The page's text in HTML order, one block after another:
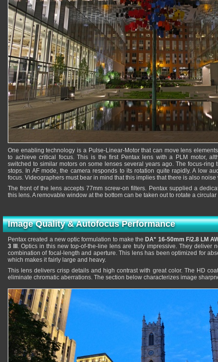
One enabling technology is a Pulse-Linear-Motor that can move lens
to achieve critical focus. This is the first Pentax lens with a PLM motor,
switched to similar motors on some lenses several years ago. The focus-ring
stops. In AF mode, the camera responds to its rotation quite rapidly. A low
focus. Videographers must bear in mind that this implies that there is also
The front of the lens accepts 77mm screw-on filters. Pentax supplied a
this lens. A removable window at the bottom can be taken out to rotate a
Image Quality & Autofocus Performance
Pentax created a new optic formulation to make the DA* 16-50mm F/2.8 LM
3 III . Optics in this new top-of-the-line lens are truly impressive. They deliver
combination of focal-length and aperture. This lens has been optimized for
which makes it fairly large and heavy.
This lens delivers crisp details and high contrast with great color. The HD
eliminate chromatic aberrations. The section below characterizes image